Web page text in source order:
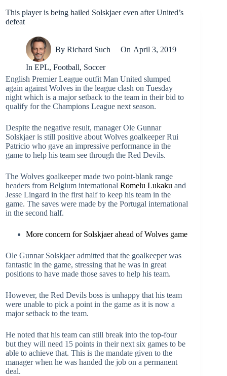
This player is being hailed Solskjaer even after United’s
defeat
By Richard Such On April 3, 2019
In EPL,Football, Soccer
English Premier League outfit Man United slumped
again against Wolves in the league clash on Tuesday
night which is a major setback to the team in their bid to
qualify for the Champions League next season.
Despite the negative result, manager Ole Gunnar
Solskjaer is still positive about Wolves goalkeeper Rui
Patricio who gave an impressive performance in the
game to help his team see through the Red Devils.
The Wolves goalkeeper made two point-blank range
headers from Belgium international Romelu Lukaku and
Jesse Lingard in the first half to keep his team in the
game. The saves were made by the Portugal international
in the second half.
More concern for Solskjaer ahead of Wolves game
Ole Gunnar Solskjaer admitted that the goalkeeper was
fantastic in the game, stressing that he was in great
positions to have made those saves to help his team.
However, the Red Devils boss is unhappy that his team
were unable to pick a point in the game as it is now a
major setback to the team.
He noted that his team can still break into the top-four
but they will need 15 points in their next six games to be
able to achieve that. This is the mandate given to the
manager when he was handed the job on a permanent
deal.